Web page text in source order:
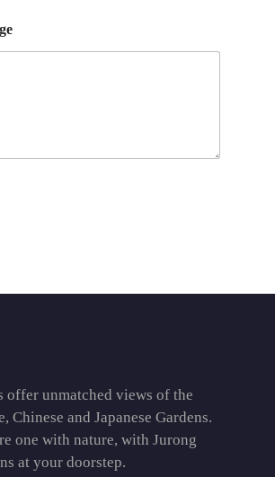
offer unmatched views of the
Chinese and Japanese Gardens.
one with nature, with Jurong
at your doorstep.